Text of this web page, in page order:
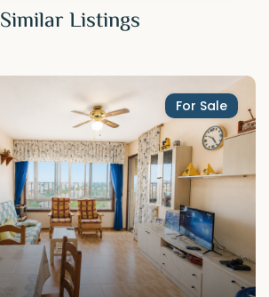
Similar Listings
For Sale